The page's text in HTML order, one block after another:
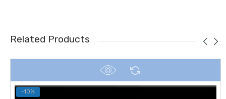
Related Products
-10%